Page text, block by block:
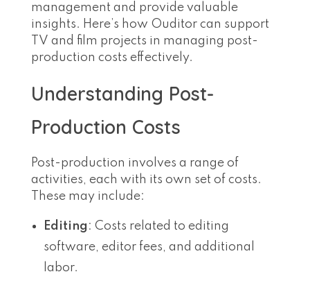
management and provide valuable
insights. Here’s how Ouditor can support
TV and film projects in managing post-
production costs effectively.
Understanding Post-
Production Costs
Post-production involves a range of
activities, each with its own set of costs.
These may include:
Editing : Costs related to editing
software, editor fees, and additional
labor.